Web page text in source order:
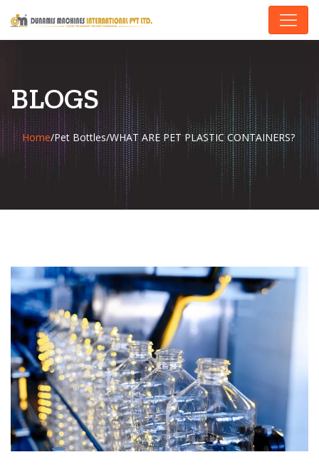
BLOGS
Home/Pet Bottles/WHAT ARE PET PLASTIC CONTAINERS?